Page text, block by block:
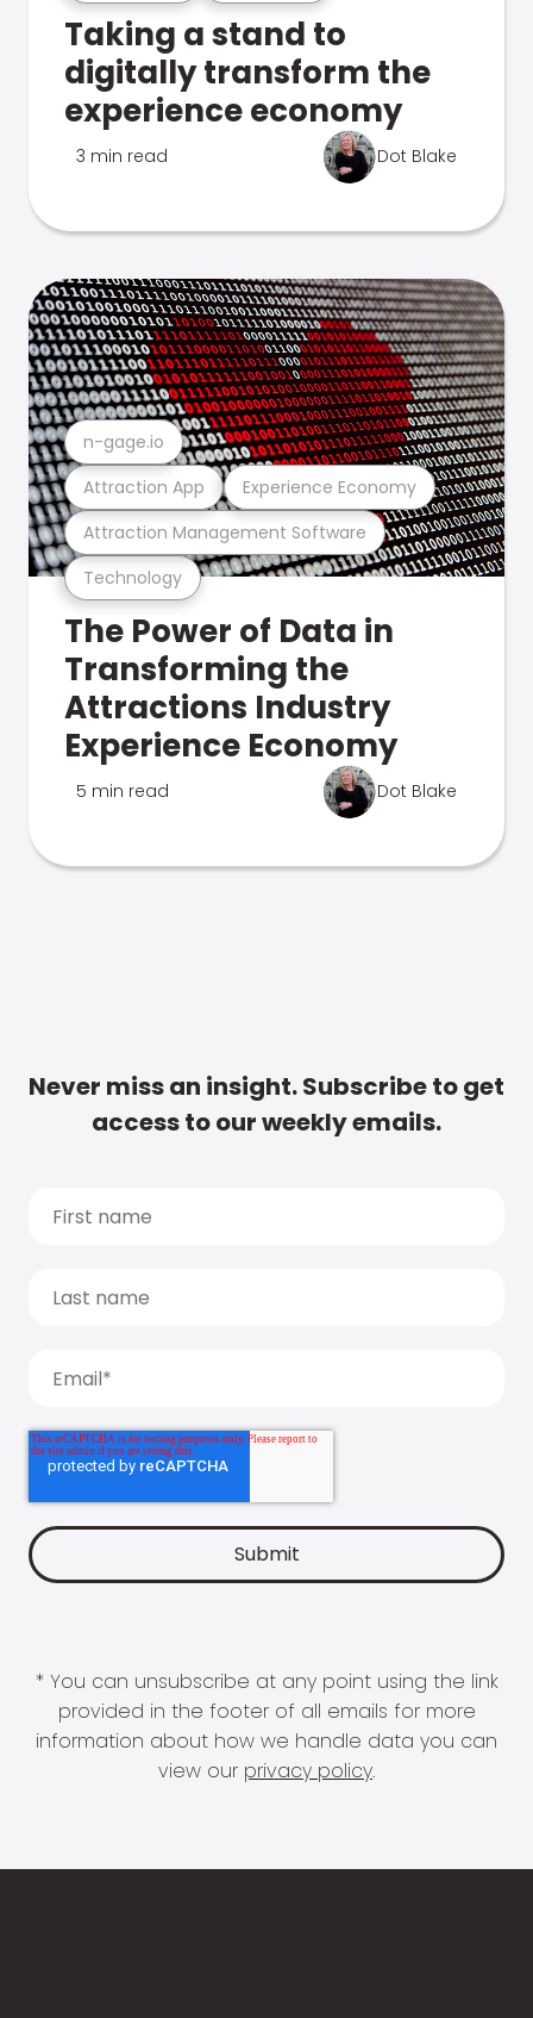
Taking a stand to
digitally transform the
experience economy
3 min read Dot Blake
Technology
Attraction Management Software
Attraction App Experience Economy
n-gage.io
The Power of Data in
Transforming the
Attractions Industry
Experience Economy
5 min read Dot Blake
Never miss an insight. Subscribe to get
access to our weekly emails.
* You can unsubscribe at any point using the link
provided in the footer of all emails for more
information about how we handle data you can
view our privacy policy.